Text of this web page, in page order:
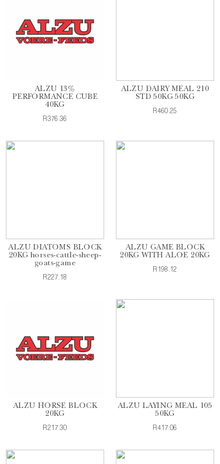
ALZU 13%
PERFORMANCE CUBE
40KG
R376.36
ALZU DAIRY MEAL 210
STD 50KG 50KG
R460.25
ALZU DIATOMS BLOCK
20KG horses-cattle-sheep-
goats-game
R227.18
ALZU GAME BLOCK
20KG WITH ALOE 20KG
R198.12
ALZU HORSE BLOCK
20KG
R217.30
ALZU LAYING MEAL 105
50KG
R417.06